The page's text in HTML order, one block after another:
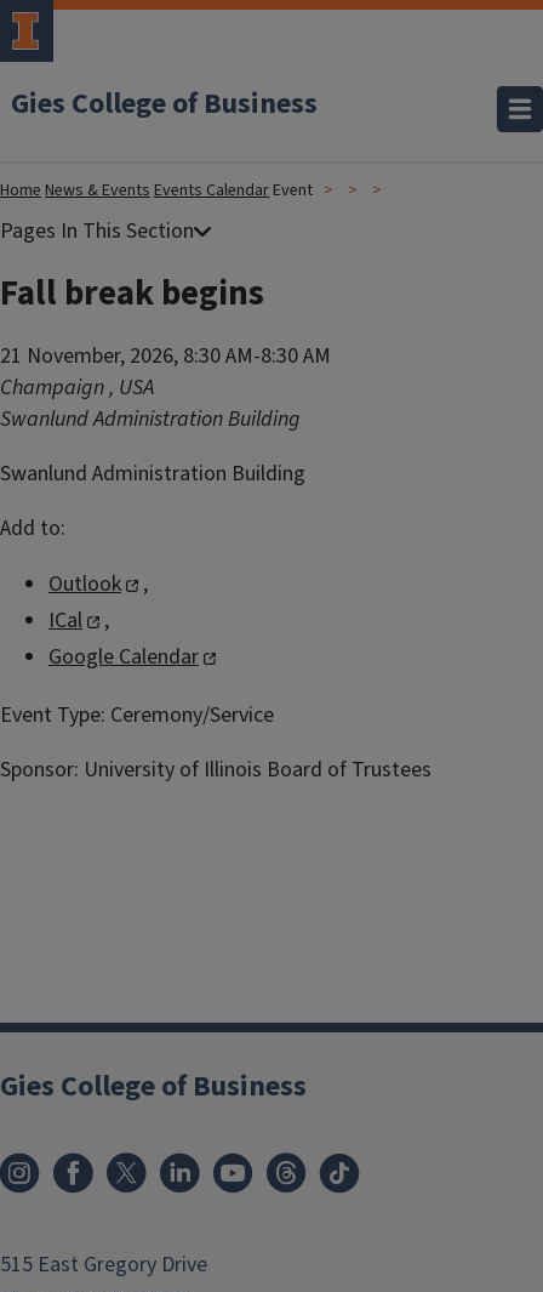
Gies College of Business
HomeNews & EventsEvents Calendar Event
Fall break begins
21 November, 2026, 8:30 AM-8:30 AM
Champaign, USA
Swanlund Administration Building
Swanlund Administration Building
Add to:
Outlook
,
ICal
,
Google Calendar
Event Type: Ceremony/Service
Sponsor: University of Illinois Board of Trustees
Gies College of Business
515 East Gregory Drive